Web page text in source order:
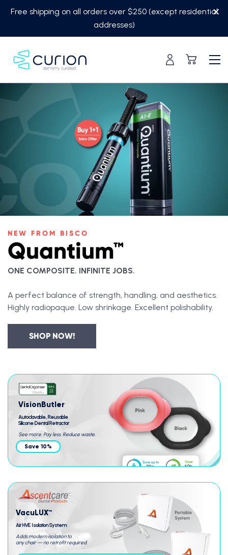
Free shipping on all orders over $250 (except residential
addresses)
NEW FROM BISCO
Quantium™
ONE COMPOSITE. INFINITE JOBS.
A perfect balance of strength, handling, and aesthetics.
Highly radiopaque. Low shrinkage. Excellent polishability.
SHOP NOW!
VisionButler
Autoclavable, Reusable
Silicone Dental Retractor
See more. Pay less. Reduce waste.
Save 10%
VacuLUX™
Air HVE Isolation System
Adds modern isolation to
any chair — no retrofit required.